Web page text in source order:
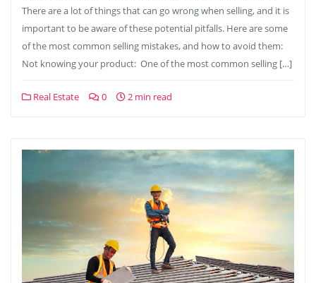
There are a lot of things that can go wrong when selling, and it is
important to be aware of these potential pitfalls. Here are some
of the most common selling mistakes, and how to avoid them:
Not knowing your product: One of the most common selling […]
Real Estate 0 2 min read